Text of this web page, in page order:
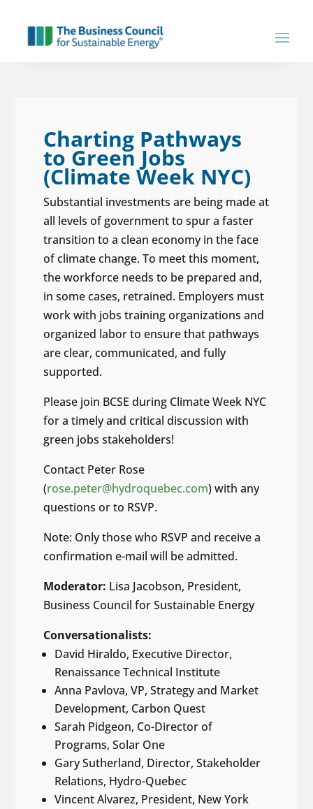
Charting Pathways
to Green Jobs
(Climate Week NYC)
Substantial investments are being made at
all levels of government to spur a faster
transition to a clean economy in the face
of climate change. To meet this moment,
the workforce needs to be prepared and,
in some cases, retrained. Employers must
work with jobs training organizations and
organized labor to ensure that pathways
are clear, communicated, and fully
supported.
Please join BCSE during Climate Week NYC
for a timely and critical discussion with
green jobs stakeholders!
Contact Peter Rose
(rose.peter@hydroquebec.com) with any
questions or to RSVP.
Note: Only those who RSVP and receive a
confirmation e-mail will be admitted.
Moderator: Lisa Jacobson, President,
Business Council for Sustainable Energy
Conversationalists:
David Hiraldo, Executive Director,
Renaissance Technical Institute
Anna Pavlova, VP, Strategy and Market
Development, Carbon Quest
Sarah Pidgeon, Co-Director of
Programs, Solar One
Gary Sutherland, Director, Stakeholder
Relations, Hydro-Quebec
Vincent Alvarez, President, New York